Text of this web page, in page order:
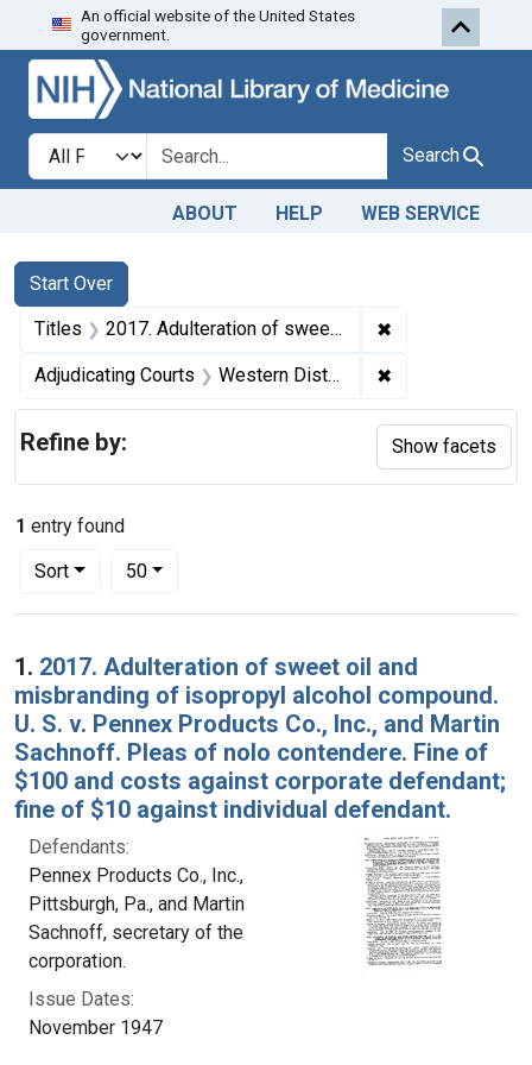
Skip to search Skip to first
An official website of the United States
government.
Search in
search for Search
ABOUT HELP WEB SERVICE
Search
Search Constraints
Start Over
You searched for:
Titles 2017. Adulteration of sweet oil and misbranding of isopropyl alcohol compound. U. S. v. Pennex Products Co., Inc., and Martin Sachnoff. Pleas of nolo contendere. Fine of $100 and costs against corporate defendant; fine of $10 against individual defendant. ✖
Adjudicating Courts Western District of Pennsylvania ✖
1 entry found
Sort
Number of results to display per page
50per page
Search Results
1. 2017. Adulteration of sweet oil and
misbranding of isopropyl alcohol compound.
U. S. v. Pennex Products Co., Inc., and Martin
Sachnoff. Pleas of nolo contendere. Fine of
$100 and costs against corporate defendant;
fine of $10 against individual defendant.
Defendants:
Pennex Products Co., Inc.,
Pittsburgh, Pa., and Martin
Sachnoff, secretary of the
corporation.
Issue Dates:
November 1947
Refine by: Show facets